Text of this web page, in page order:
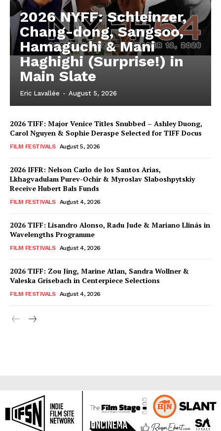
2026 NYFF: Schleinzer,
Chang-dong, Sangsoo,
Hamaguchi & Mani
Haghighi (Surprise!) in
Main Slate
Eric Lavallée - August 5, 2026
2026 TIFF: Major Venice Titles Snubbed – Ashley Duong,
Carol Nguyen & Sophie Deraspe Selected for TIFF Docus
FILM FESTIVALS August 5, 2026
2026 IFFR: Nelson Carlo de los Santos Arias,
Lkhagvadulam Purev-Ochir & Myroslav Slaboshpytskiy
Receive Hubert Bals Funds
FILM FESTIVALS August 4, 2026
2026 TIFF: Lisandro Alonso, Radu Jude & Mariano Llinás in
Wavelengths Programme
FILM FESTIVALS August 4, 2026
2026 TIFF: Zou Jing, Marine Atlan, Sandra Wollner &
Valeska Grisebach in Centerpiece Selections
FILM FESTIVALS August 4, 2026